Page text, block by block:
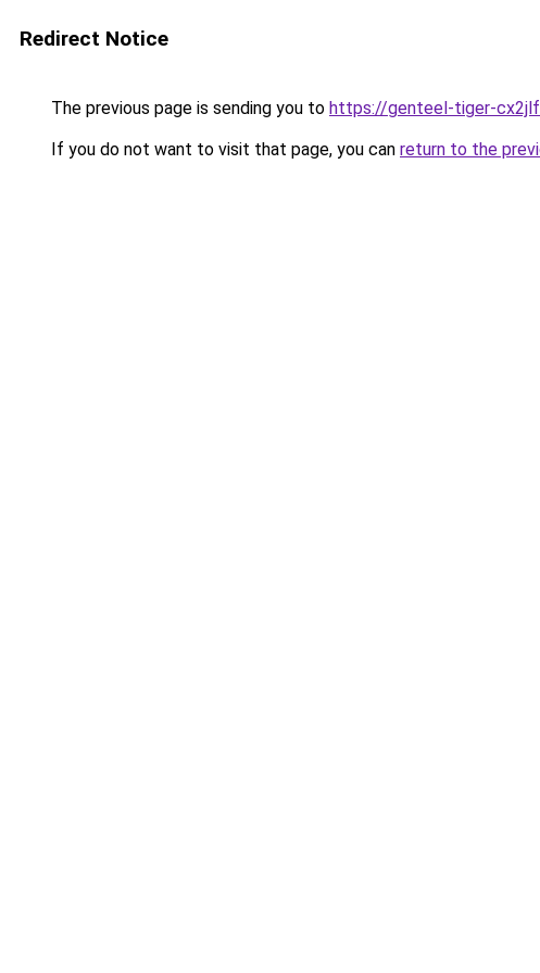
Redirect Notice
The previous page is sending you to https://genteel-tiger-
If you do not want to visit that page, you can return to the